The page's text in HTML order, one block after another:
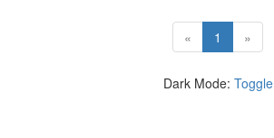
« 1 (current)
»
Dark Mode: Toggle